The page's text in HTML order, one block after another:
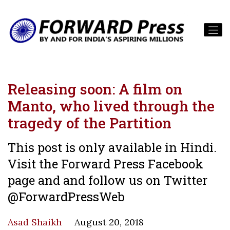
Releasing soon: A film on
Manto, who lived through the
tragedy of the Partition
This post is only available in Hindi.
Visit the Forward Press Facebook
page and and follow us on Twitter
@ForwardPressWeb
Asad Shaikh August 20, 2018